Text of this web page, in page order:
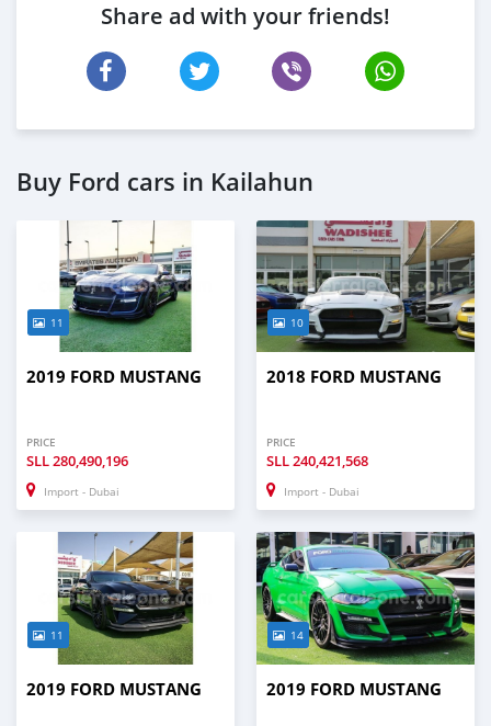
Share ad with your friends!
Buy Ford cars in Kailahun
11
2019 FORD MUSTANG
PRICE
SLL280,490,196
Import - Dubai
10
2018 FORD MUSTANG
PRICE
SLL240,421,568
Import - Dubai
11
2019 FORD MUSTANG
14
2019 FORD MUSTANG